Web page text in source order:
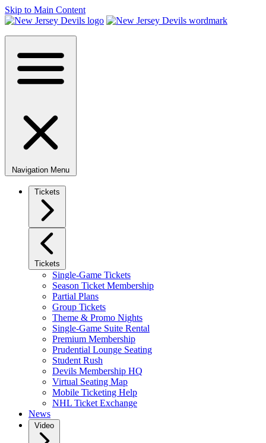
Skip to Main Content
Navigation Menu
Tickets
Tickets
Single-Game Tickets
Season Ticket Membership
Partial Plans
Group Tickets
Theme & Promo Nights
Single-Game Suite Rental
Premium Membership
Prudential Lounge Seating
Student Rush
Devils Membership HQ
Virtual Seating Map
Mobile Ticketing Help
NHL Ticket Exchange
News
Video